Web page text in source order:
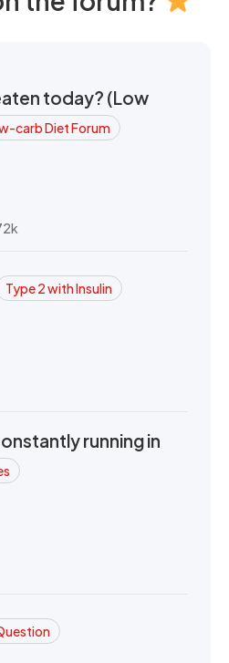
today? (Low
carb Diet Forum
Type 2 with Insulin
running in